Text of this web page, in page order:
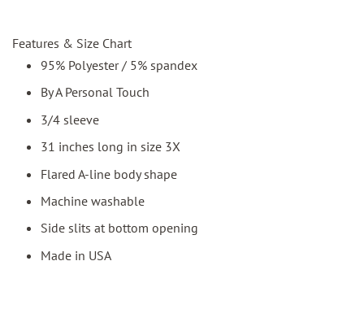
Features & Size Chart
95% Polyester / 5% spandex
By A Personal Touch
3/4 sleeve
31 inches long in size 3X
Flared A-line body shape
Machine washable
Side slits at bottom opening
Made in USA